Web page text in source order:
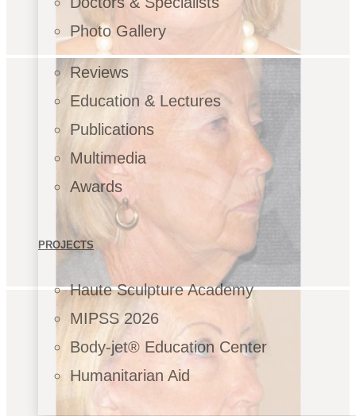
Photo Gallery
Reviews
Education & Lectures
Publications
Multimedia
Awards
PROJECTS
Haute Sculpture Academy
MIPSS 2026
Body-jet® Education Center
Humanitarian Aid